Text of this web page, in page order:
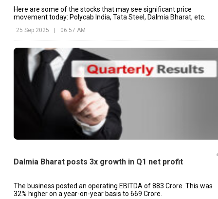
Here are some of the stocks that may see significant price
movement today: Polycab India, Tata Steel, Dalmia Bharat, etc.
25 Sep 2025 06:57 AM
Dalmia Bharat posts 3x growth in Q1 net profit
The business posted an operating EBITDA of ₹883 Crore. This was
32% higher on a year-on-year basis to ₹669 Crore.